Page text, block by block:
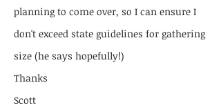
planning to come over, so I can ensure I
don't exceed state guidelines for gathering
size (he says hopefully!)
Thanks
Scott​